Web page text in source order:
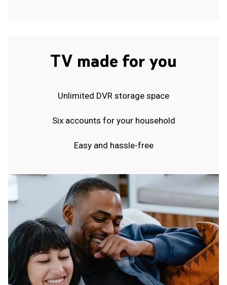
TV made for you
Unlimited DVR storage space
Six accounts for your household
Easy and hassle-free